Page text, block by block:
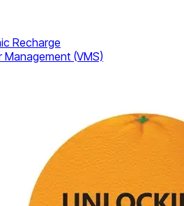
Recharge
Management (VMS)